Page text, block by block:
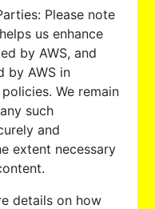
Please note
us enhance
by AWS, and
by AWS in
We remain
such
and
extent necessary
details on how